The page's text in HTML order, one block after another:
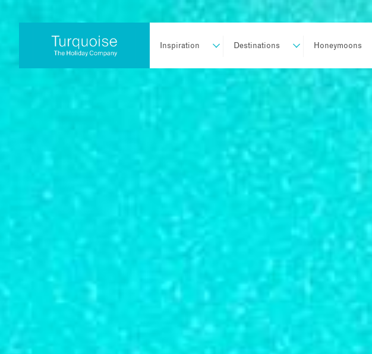
Inspiration Destinations Honeymoons